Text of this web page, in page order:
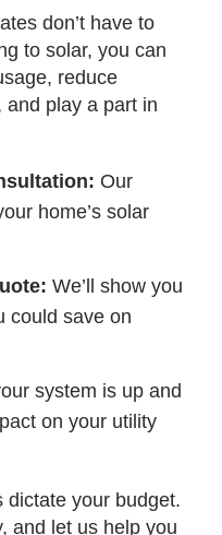
don’t have to
to solar, you can
reduce
play a part in
Our
home’s solar
We’ll show you
could save on
system is up and
on your utility
dictate your budget.
and let us help you